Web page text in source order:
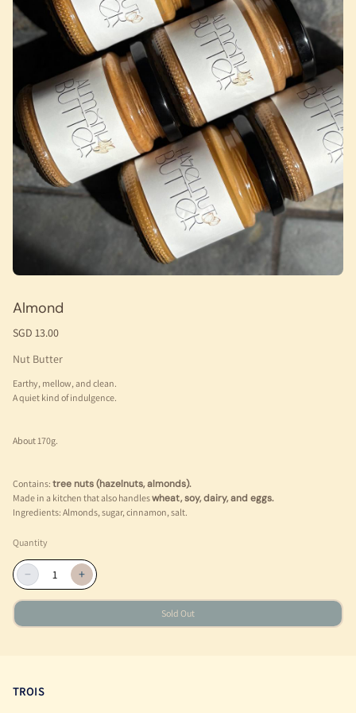
Almond
SGD 13.00
Nut Butter
Earthy, mellow, and clean.
A quiet kind of indulgence.
About 170g.
Contains: tree nuts (hazelnuts, almonds).
Made in a kitchen that also handleswheat, soy, dairy, and eggs.
Ingredients: Almonds, sugar, cinnamon, salt.
Quantity
− +
Sold Out
TROIS